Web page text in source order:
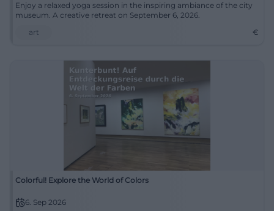
Enjoy a relaxed yoga session in the inspiring ambiance of the city
museum. A creative retreat on September 6, 2026.
art
€
Colorful! Explore the World of Colors
6. Sep 2026